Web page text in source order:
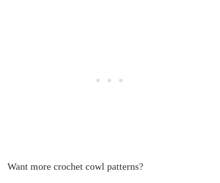
Want more crochet cowl patterns?